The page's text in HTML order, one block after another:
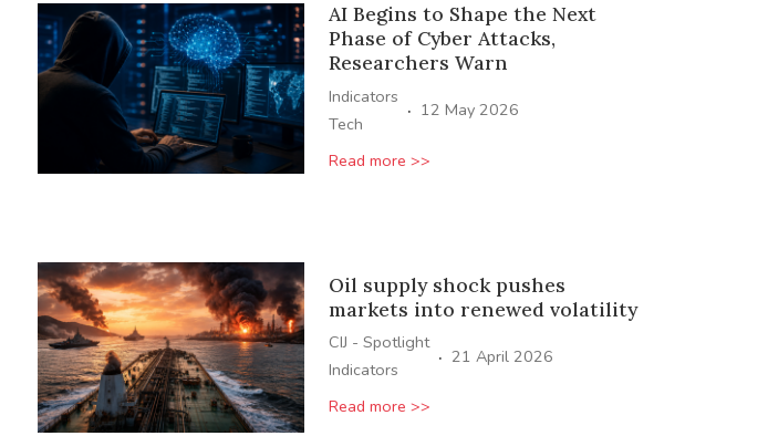
AI Begins to Shape the Next
Phase of Cyber Attacks,
Researchers Warn
Indicators
Tech
· 12 May 2026
Read more >>
Oil supply shock pushes
markets into renewed volatility
CIJ - Spotlight
Indicators
· 21 April 2026
Read more >>